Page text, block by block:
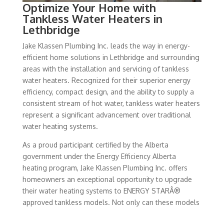
Optimize Your Home with
Tankless Water Heaters in
Lethbridge
Jake Klassen Plumbing Inc. leads the way in energy-
efficient home solutions in Lethbridge and surrounding
areas with the installation and servicing of tankless
water heaters. Recognized for their superior energy
efficiency, compact design, and the ability to supply a
consistent stream of hot water, tankless water heaters
represent a significant advancement over traditional
water heating systems.
As a proud participant certified by the Alberta
government under the Energy Efficiency Alberta
heating program, Jake Klassen Plumbing Inc. offers
homeowners an exceptional opportunity to upgrade
their water heating systems to ENERGY STARÂ®
approved tankless models. Not only can these models